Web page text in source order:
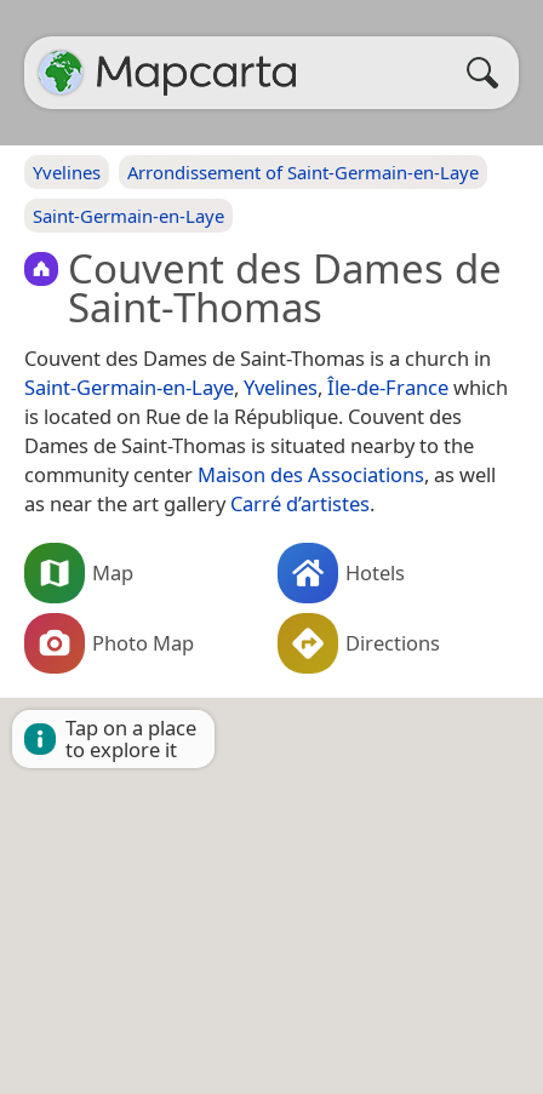
Yvelines
Arrondissement of Saint-Germain-en-Laye
Saint-Germain-en-Laye
Couvent des Dames de
Saint-Thomas
Couvent des Dames de Saint-Thomas is a church in
Saint-Germain-en-Laye, Yvelines, Île-de-Francewhich
is located on Rue de la République. Couvent des
Dames de Saint-Thomas is situated nearby to the
community center Maison des Associations, as well
as near the art galleryCarré d’artistes.
Map Hotels
Photo Map Directions
Tap on a place
to explore it